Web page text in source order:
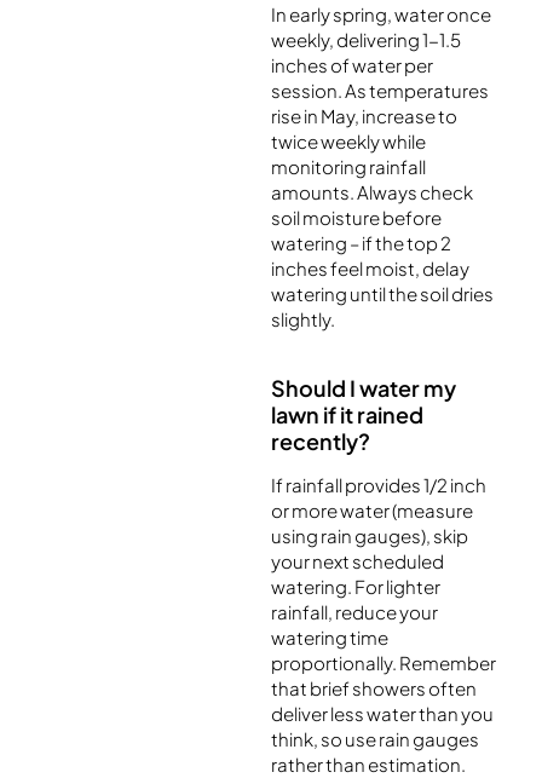
In early spring, water once
weekly, delivering 1-1.5
inches of water per
session. As temperatures
rise in May, increase to
twice weekly while
monitoring rainfall
amounts. Always check
soil moisture before
watering – if the top 2
inches feel moist, delay
watering until the soil dries
slightly.
Should I water my
lawn if it rained
recently?
If rainfall provides 1/2 inch
or more water (measure
using rain gauges), skip
your next scheduled
watering. For lighter
rainfall, reduce your
watering time
proportionally. Remember
that brief showers often
deliver less water than you
think, so use rain gauges
rather than estimation.